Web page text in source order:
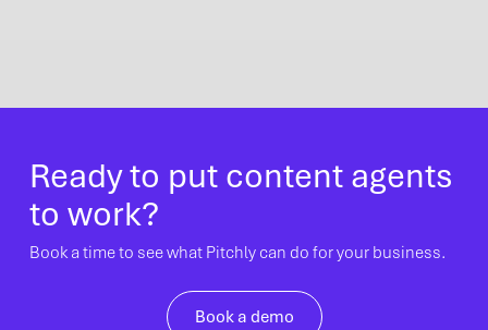
Ready to put content agents
to work?
Book a time to see what Pitchly can do for your business.
Book a demo